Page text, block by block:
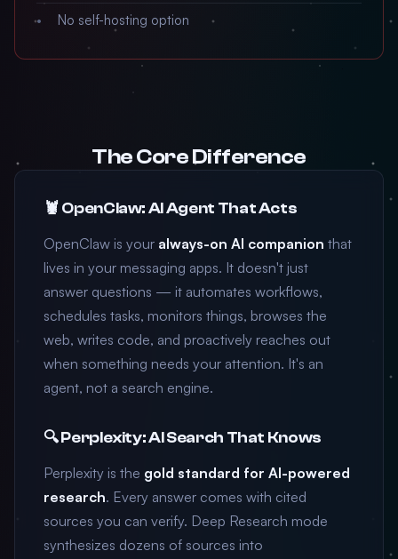
No self-hosting option
The Core Difference
🦞 OpenClaw: AI Agent That Acts
OpenClaw is your always-on AI companion that
lives in your messaging apps. It doesn't just
answer questions — it automates workflows,
schedules tasks, monitors things, browses the
web, writes code, and proactively reaches out
when something needs your attention. It's an
agent, not a search engine.
🔍 Perplexity: AI Search That Knows
Perplexity is the gold standard for AI-powered
research. Every answer comes with cited
sources you can verify. Deep Research mode
synthesizes dozens of sources into